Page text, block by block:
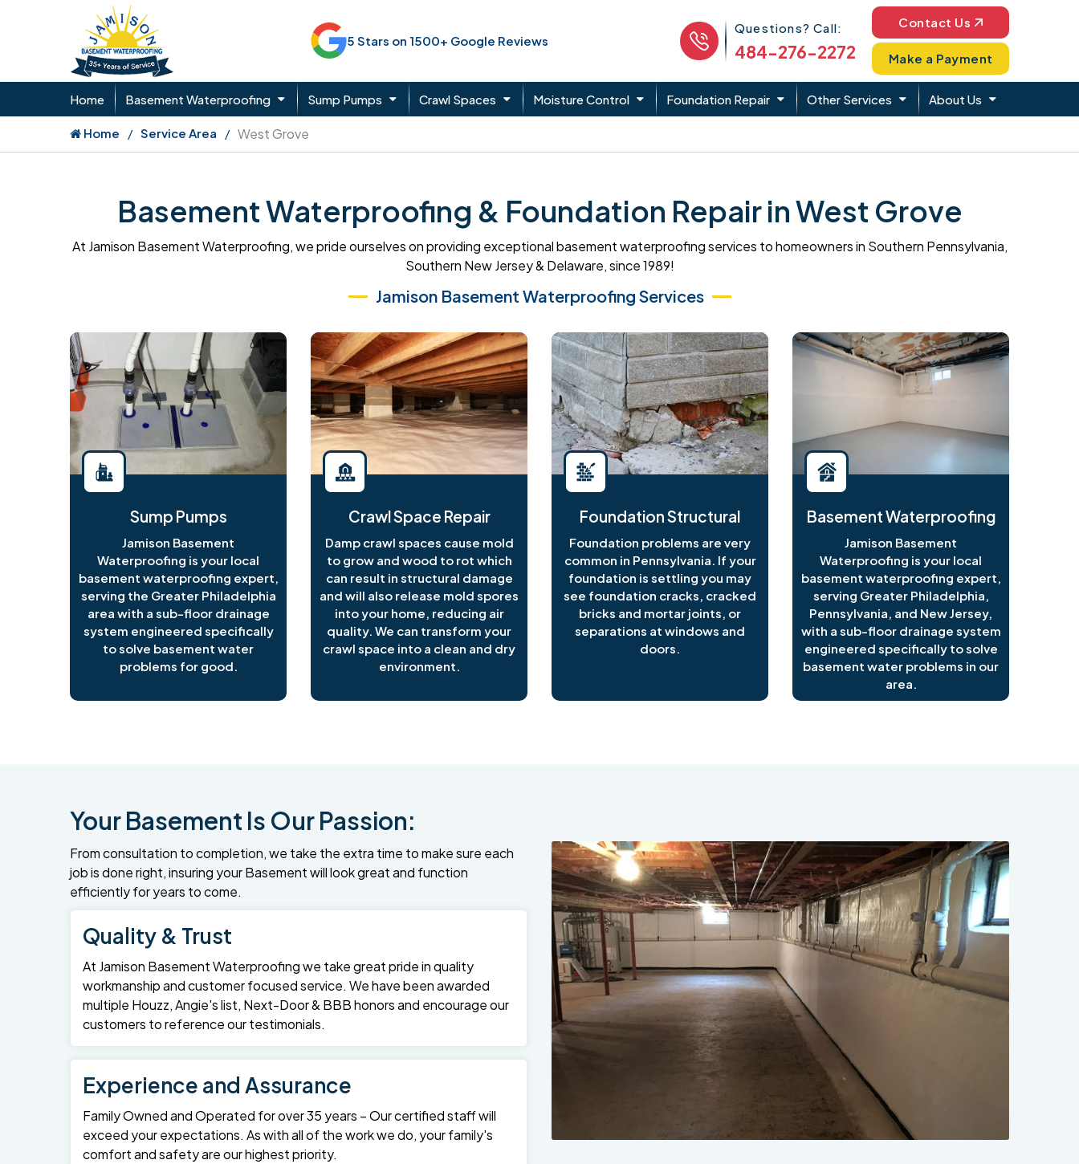
5 Stars on 1500+ Google Reviews
Phone Icon
Questions? Call:
484-276-2272
Contact Us
Make a Payment
Home Basement Waterproofing Sump Pumps Crawl Spaces Moisture Control Foundation Repair Other Services About Us
Home Service Area West Grove
Basement Waterproofing & Foundation Repair in West Grove
At Jamison Basement Waterproofing, we pride ourselves on providing exceptional basement waterproofing services to homeowners in Southern Pennsylvania,
Southern New Jersey & Delaware, since 1989!
Jamison Basement Waterproofing Services
Sump Pumps
Jamison Basement
Waterproofing is your local
basement waterproofing expert,
serving the Greater Philadelphia
area with a sub-floor drainage
system engineered specifically
to solve basement water
problems for good.
Crawl Space Repair
Damp crawl spaces cause mold
to grow and wood to rot which
can result in structural damage
and will also release mold spores
into your home, reducing air
quality. We can transform your
crawl space into a clean and dry
environment.
Foundation Structural
Foundation problems are very
common in Pennsylvania. If your
foundation is settling you may
see foundation cracks, cracked
bricks and mortar joints, or
separations at windows and
doors.
Basement Waterproofing
Jamison Basement
Waterproofing is your local
basement waterproofing expert,
serving Greater Philadelphia,
Pennsylvania, and New Jersey,
with a sub-floor drainage system
engineered specifically to solve
basement water problems in our
area.
Your Basement Is Our Passion:
From consultation to completion, we take the extra time to make sure each
job is done right, insuring your Basement will look great and function
efficiently for years to come.
Quality & Trust
At Jamison Basement Waterproofing we take great pride in quality
workmanship and customer focused service. We have been awarded
multiple Houzz, Angie's list, Next-Door & BBB honors and encourage our
customers to reference our testimonials.
Experience and Assurance
Family Owned and Operated for over 35 years – Our certified staff will
exceed your expectations. As with all of the work we do, your family's
comfort and safety are our highest priority.